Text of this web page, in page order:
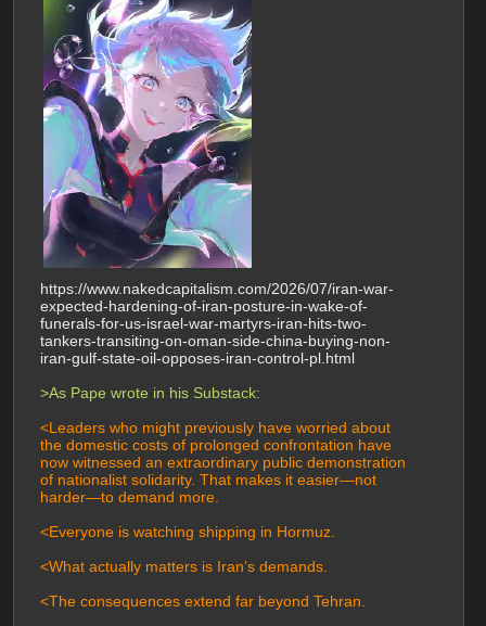
https://www.nakedcapitalism.com/2026/07/iran-war-
expected-hardening-of-iran-posture-in-wake-of-
funerals-for-us-israel-war-martyrs-iran-hits-two-
tankers-transiting-on-oman-side-china-buying-non-
iran-gulf-state-oil-opposes-iran-control-pl.html
>As Pape wrote in his Substack:
<Leaders who might previously have worried about
the domestic costs of prolonged confrontation have
now witnessed an extraordinary public demonstration
of nationalist solidarity. That makes it easier—not
harder—to demand more.
<Everyone is watching shipping in Hormuz.
<What actually matters is Iran’s demands.
<The consequences extend far beyond Tehran.